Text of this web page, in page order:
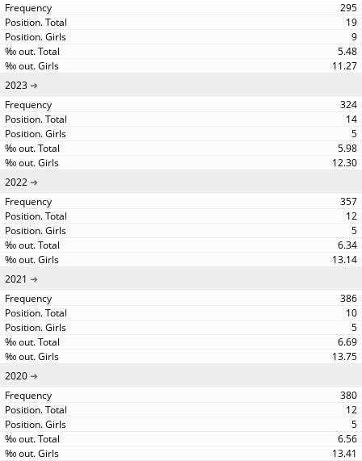
295
19
9
5.48
11.27
2023
324
14
5
5.98
12.30
2022
357
12
5
6.34
13.14
2021
386
10
5
6.69
13.75
2020
380
12
5
6.56
13.41